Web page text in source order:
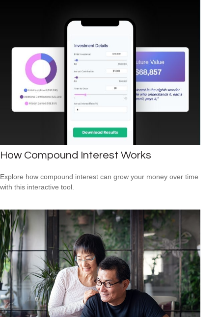
How Compound Interest Works
Explore how compound interest can grow your money over time
with this interactive tool.